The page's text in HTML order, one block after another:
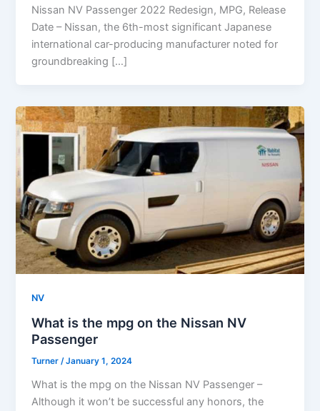
Nissan NV Passenger 2022 Redesign, MPG, Release
Date – Nissan, the 6th-most significant Japanese
international car-producing manufacturer noted for
groundbreaking […]
NV
What is the mpg on the Nissan NV
Passenger
Turner/January 1, 2024
What is the mpg on the Nissan NV Passenger –
Although it won’t be successful any honors, the